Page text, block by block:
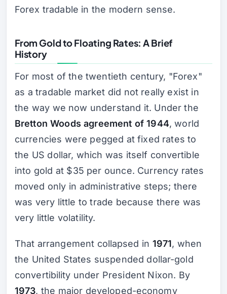
Forex tradable in the modern sense.
From Gold to Floating Rates: A Brief
History
For most of the twentieth century, "Forex"
as a tradable market did not really exist in
the way we now understand it. Under the
Bretton Woods agreement of 1944, world
currencies were pegged at fixed rates to
the US dollar, which was itself convertible
into gold at $35 per ounce. Currency rates
moved only in administrative steps; there
was very little to trade because there was
very little volatility.
That arrangement collapsed in 1971, when
the United States suspended dollar-gold
convertibility under President Nixon. By
1973, the major developed-economy